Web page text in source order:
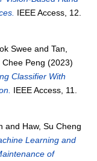
IEEE Access, 12.
Swee andTan,
Chee Peng (2023)
Classifier With
IEEE Access, 11.
and Haw, Su Cheng
Learning and
of